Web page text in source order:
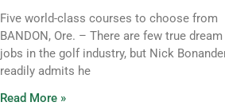
Five world-class courses to choose from
BANDON, Ore. – There are few true dream
jobs in the golf industry, but Nick
readily admits he
Read More »